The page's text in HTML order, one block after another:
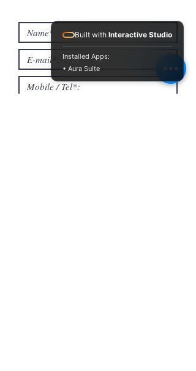
Built with Interactive Studio
Installed Apps:
• Aura Suite